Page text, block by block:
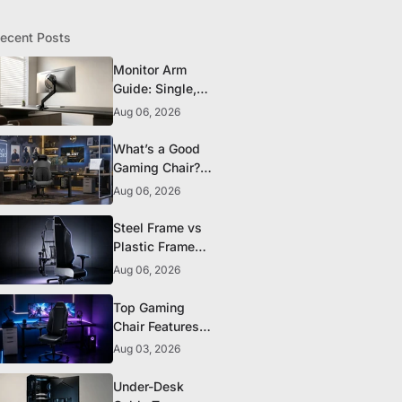
Posts
Monitor Arm
Guide: Single,
Dual, and
Mounts
Aug 06, 2026
What’s a Good
Gaming Chair?
The 5 Durability
Actually Matter
Aug 06, 2026
Steel Frame vs
Plastic Frame
Gaming Chairs:
Aug 06, 2026
Top Gaming
Chair Features
to Look for
Aug 03, 2026
Under-Desk